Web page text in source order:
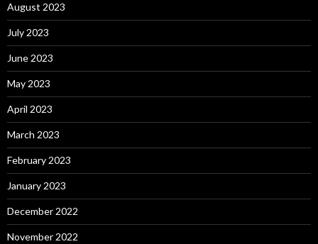
August 2023
July 2023
June 2023
May 2023
April 2023
March 2023
February 2023
January 2023
December 2022
November 2022